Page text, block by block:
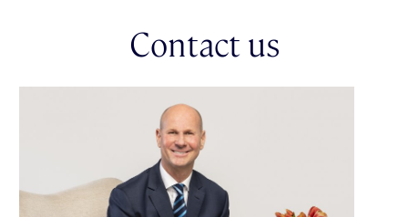
a vibrant array of shops, cafes & restaurants & close to
Murrumbeena Train Station & Koonang Road, parklands,
Contact us